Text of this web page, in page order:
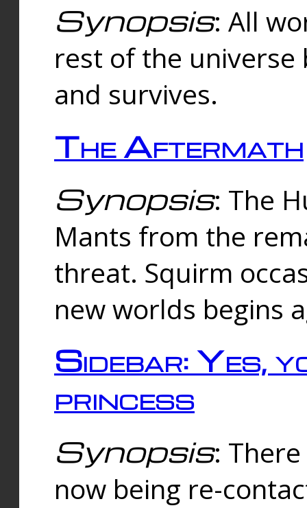
Synopsis: All
rest of the universe
and survives.
The Aftermath
Synopsis: The
Mants from the
threat. Squirm
new worlds begins
Sidebar: Yes,
princess
Synopsis:
now being re-